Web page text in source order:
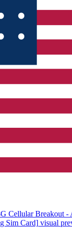
Cellular Breakout -
Sim Card] visual